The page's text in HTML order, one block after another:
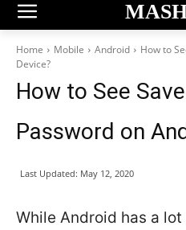
Home Mobile Android
How to
Device?
How to See
Password on
Last Updated: May 12, 2020
While Android has a